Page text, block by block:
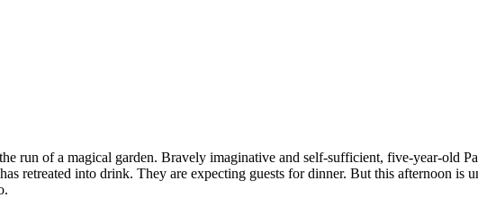
run of a magical garden. Bravely imaginative and self-sufficient, five-year-old
retreated into drink. They are expecting guests for dinner. But this afternoon is